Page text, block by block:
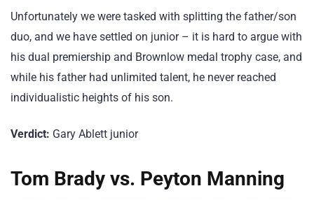
Unfortunately we were tasked with splitting the father/son
duo, and we have settled on junior – it is hard to argue with
his dual premiership and Brownlow medal trophy case, and
while his father had unlimited talent, he never reached
individualistic heights of his son.
Verdict: Gary Ablett junior
Tom Brady vs. Peyton Manning